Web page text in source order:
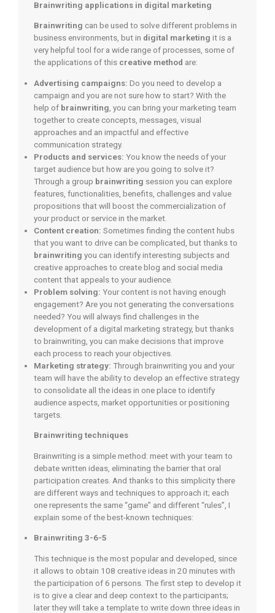
Brainwriting applications in digital marketing
Brainwriting can be used to solve different problems in
business environments, but in digital marketing it is a
very helpful tool for a wide range of processes, some of
the applications of this creative method are:
Advertising campaigns: Do you need to develop a
campaign and you are not sure how to start? With the
help of brainwriting , you can bring your marketing team
together to create concepts, messages, visual
approaches and an impactful and effective
communication strategy.
Products and services: You know the needs of your
target audience but how are you going to solve it?
Through a group brainwriting session you can explore
features, functionalities, benefits, challenges and value
propositions that will boost the commercialization of
your product or service in the market.
Content creation: Sometimes finding the content hubs
that you want to drive can be complicated, but thanks to
brainwriting you can identify interesting subjects and
creative approaches to create blog and social media
content that appeals to your audience.
Problem solving: Your content is not having enough
engagement? Are you not generating the conversations
needed? You will always find challenges in the
development of a digital marketing strategy, but thanks
to brainwriting, you can make decisions that improve
each process to reach your objectives.
Marketing strategy: Through brainwriting you and your
team will have the ability to develop an effective strategy
to consolidate all the ideas in one place to identify
audience aspects, market opportunities or positioning
targets.
Brainwriting techniques
Brainwriting is a simple method: meet with your team to
debate written ideas, eliminating the barrier that oral
participation creates. And thanks to this simplicity there
are different ways and techniques to approach it; each
one represents the same “game” and different “rules”, I
explain some of the best-known techniques:
Brainwriting 3-6-5
This technique is the most popular and developed, since
it allows to obtain 108 creative ideas in 20 minutes with
the participation of 6 persons. The first step to develop it
is to give a clear and deep context to the participants;
later they will take a template to write down three ideas in